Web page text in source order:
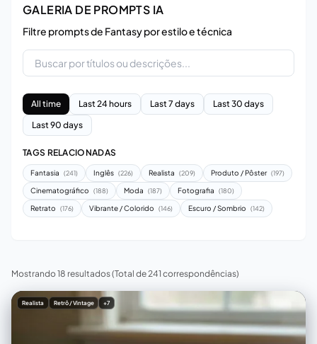
GALERIA DE PROMPTS IA
Filtre prompts de Fantasy por estilo e técnica
All time Last 24 hours Last 7 days
Last 30 days
Last 90 days
TAGS RELACIONADAS
Fantasia (241) Inglês (226) Realista (209) Produto / Pôster (197)
Cinematográfico (188) Moda (187) Fotografia (180)
Retrato (176) Vibrante / Colorido (146) Escuro / Sombrio (142)
Mostrando 18 resultados(Total de 241 correspondências)
Realista Retrô / Vintage +7